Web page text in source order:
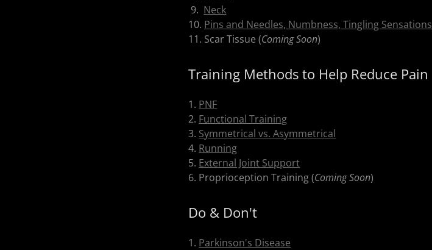
9. Neck
10. Pins and Needles, Numbness, Tingling Sensations
11. Scar Tissue (Coming Soon)
Training Methods to Help Reduce Pain
1. PNF
2. Functional Training
3. Symmetrical vs. Asymmetrical
4. Running
5. External Joint Support
6. Proprioception Training (Coming Soon)
Do & Don't
1. Parkinson's Disease